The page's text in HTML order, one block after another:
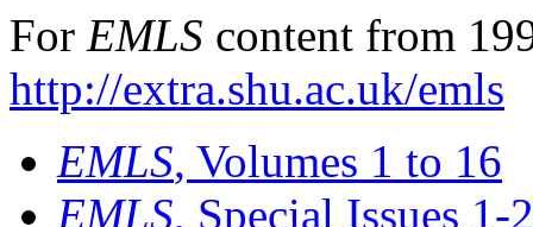
For EMLS content from
http://extra.shu.ac.uk/emls
EMLS, Volumes 1 to 16
EMLS, Special Issues 1-